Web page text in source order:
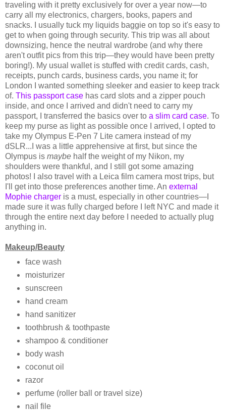
traveling with it pretty exclusively for over a year now—to
carry all my electronics, chargers, books, papers and
snacks. I usually tuck my liquids baggie on top so it's easy to
get to when going through security. This trip was all about
downsizing, hence the neutral wardrobe (and why there
aren't outfit pics from this trip—they would have been pretty
boring!). My usual wallet is stuffed with credit cards, cash,
receipts, punch cards, business cards, you name it; for
London I wanted something sleeker and easier to keep track
of. This passport case has card slots and a zipper pouch
inside, and once I arrived and didn't need to carry my
passport, I transferred the basics over to a slim card case. To
keep my purse as light as possible once I arrived, I opted to
take my Olympus E-Pen 7 Lite camera instead of my
dSLR...I was a little apprehensive at first, but since the
Olympus is maybe half the weight of my Nikon, my
shoulders were thankful, and I still got some amazing
photos! I also travel with a Leica film camera most trips, but
I'll get into those preferences another time. An external
Mophie charger is a must, especially in other countries—I
made sure it was fully charged before I left NYC and made it
through the entire next day before I needed to actually plug
anything in.
Makeup/Beauty
face wash
moisturizer
sunscreen
hand cream
hand sanitizer
toothbrush & toothpaste
shampoo & conditioner
body wash
coconut oil
razor
perfume (roller ball or travel size)
nail file